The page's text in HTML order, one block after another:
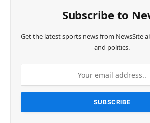
Subscribe to
Get the latest sports news from NewsSite
and politics.